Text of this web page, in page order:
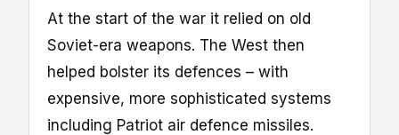
At the start of the war it relied on old
Soviet-era weapons. The West then
helped bolster its defences – with
expensive, more sophisticated systems
including Patriot air defence missiles.